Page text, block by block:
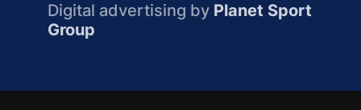
Digital advertising by Planet Sport
Group